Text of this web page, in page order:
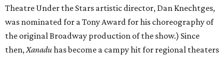
Theatre Under the Stars artistic director, Dan Knechtges,
was nominated for a Tony Award for his choreography of
the original Broadway production of the show.) Since
then,Xanaduhas become a campy hit for regional theaters